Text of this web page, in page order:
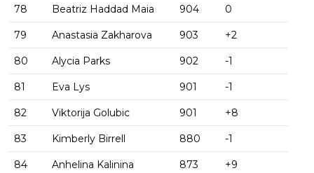
78 Beatriz Haddad Maia 904 0
79 Anastasia Zakharova 903 +2
80 Alycia Parks 902 -1
81 Eva Lys 901 -1
82 Viktorija Golubic 901 +8
83 Kimberly Birrell 880 -1
84 Anhelina Kalinina 873 +9